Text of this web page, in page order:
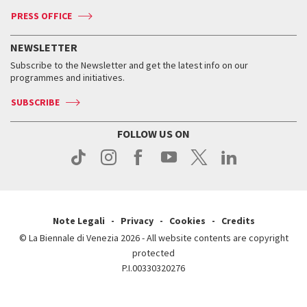
Press
Accreditation
Services for the public
How to get there
Contact us
Press
Services for the public
How to get there
Contact us
Press
Press
When and where
Tickets
Services for the public
Contact us
Press
When & where
News
Services for the public
PRESS OFFICE
NEWSLETTER
Subscribe to the Newsletter and get the latest info on our
programmes and initiatives.
SUBSCRIBE
FOLLOW US ON
Note Legali Privacy Cookies
Credits
© La Biennale di Venezia 2026 - All website contents are copyright
protected
P.I.00330320276